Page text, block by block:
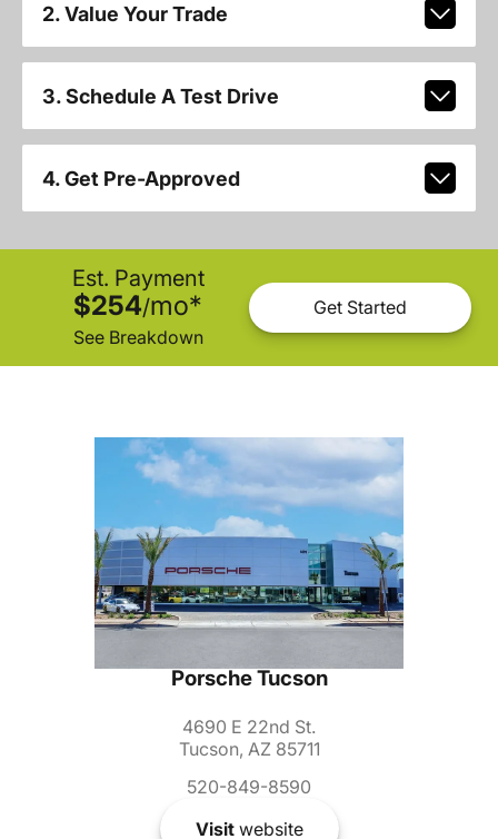
2. Value Your Trade
3. Schedule A Test Drive
4. Get Pre-Approved
Est. Payment
$254/mo*
See Breakdown
Get Started
Porsche Tucson
4690 E 22nd St.
Tucson, AZ 85711
520-849-8590
Visitwebsite